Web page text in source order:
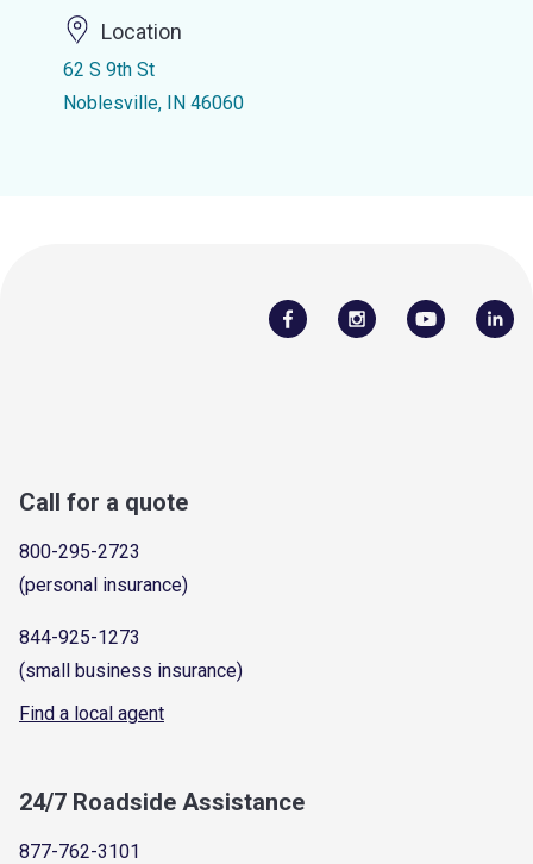
Location
62 S 9th St
Noblesville, IN 46060
Call for a quote
800-295-2723
(personal insurance)
844-925-1273
(small business insurance)
Find a local agent
24/7 Roadside Assistance
877-762-3101